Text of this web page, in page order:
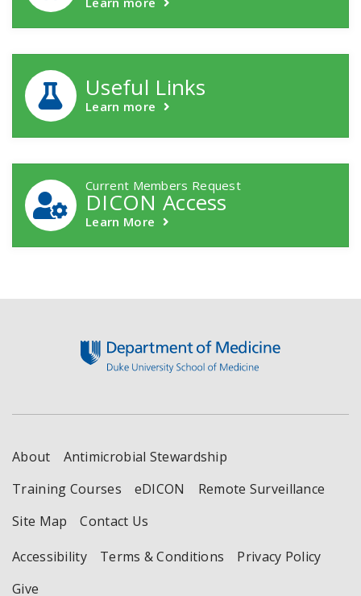
Useful Links
Learn more
Current Members Request
DICON Access
Learn More
About
Antimicrobial Stewardship
Training Courses
eDICON
Remote Surveillance
Site Map
Contact Us
Accessibility
Terms & Conditions
Privacy Policy
Give